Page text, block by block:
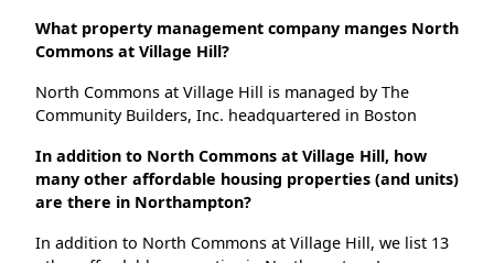
What property management company manges North
Commons at Village Hill?
North Commons at Village Hill is managed by The
Community Builders, Inc. headquartered in Boston
In addition to North Commons at Village Hill, how
many other affordable housing properties (and units)
are there in Northampton?
In addition to North Commons at Village Hill, we list 13